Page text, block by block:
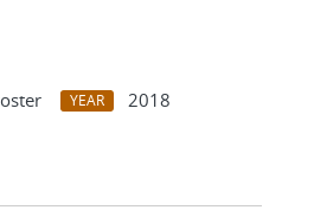
YEAR
2018